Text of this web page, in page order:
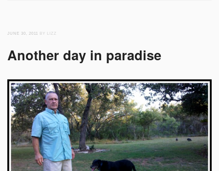
JUNE 30, 2011 BY LIZZ
Another day in paradise